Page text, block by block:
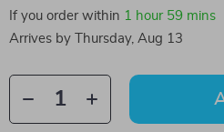
If you order within 1 hour 59 mins
Arrives by
Thursday, Aug 13